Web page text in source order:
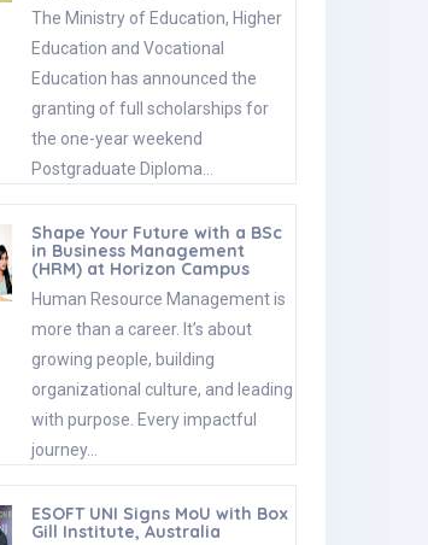
The Ministry of Education, Higher
Education and Vocational
Education has announced the
granting of full scholarships for
the one-year weekend
Postgraduate Diploma…
Shape Your Future with a BSc
in Business Management
(HRM) at Horizon Campus
Human Resource Management is
more than a career. It’s about
growing people, building
organizational culture, and leading
with purpose. Every impactful
journey…
ESOFT UNI Signs MoU with Box
Gill Institute, Australia